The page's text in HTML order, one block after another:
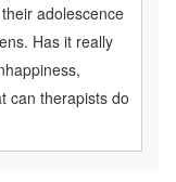
adolescence
Has it really
can therapists do